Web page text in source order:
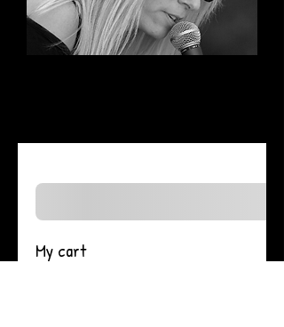
My cart